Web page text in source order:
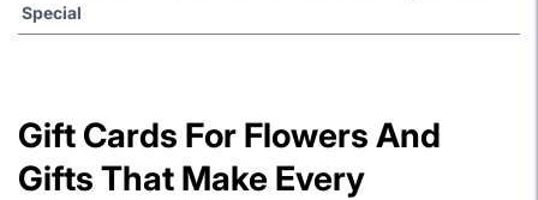
Special
Gift Cards For Flowers And
Gifts That Make Every